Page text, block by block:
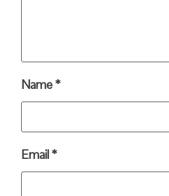
Name*
Email*